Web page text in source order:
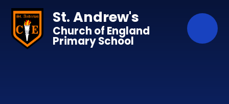
Skip to content ↓
St. Andrew's
Church of England
Primary School